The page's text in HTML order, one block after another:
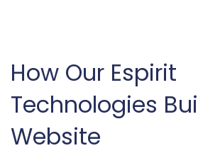
How Our Espirit
Technologies
Website